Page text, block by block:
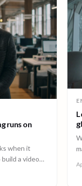
runs on
when it
a video